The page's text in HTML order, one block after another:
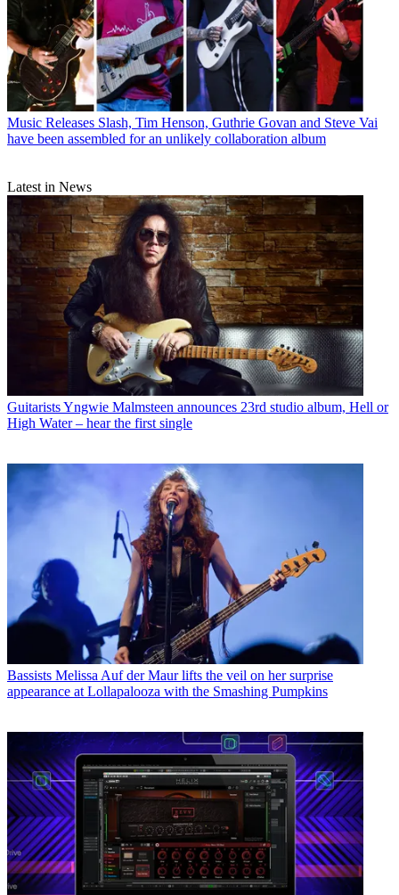
Music Releases Slash, Tim Henson, Guthrie Govan and Steve Vai
have been assembled for an unlikely collaboration album
Latest in News
GuitaristsYngwie Malmsteen announces 23rd studio album, Hell or
High Water – hear the first single
Bassists Melissa Auf der Maur lifts the veil on her surprise
appearance at Lollapalooza with the Smashing Pumpkins